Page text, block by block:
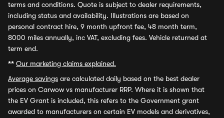
terms and conditions. Quote is subject to dealer requirements,
including status and availability. Illustrations are based on
personal contract hire, 9 month upfront fee, 48 month term,
8000 miles annually, inc VAT, excluding fees. Vehicle returned at
term end.
** Our marketing claims explained.
Average savings are calculated daily based on the best dealer
prices on Carwow vs manufacturer RRP. Where it is shown that
the EV Grant is included, this refers to the Government grant
awarded to manufacturers on certain EV models and derivatives,